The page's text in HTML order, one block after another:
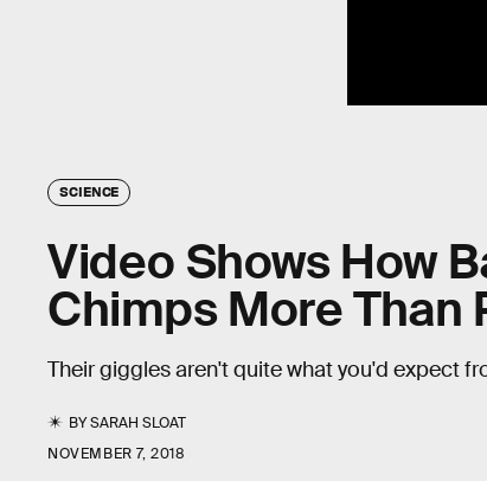
SCIENCE
Video Shows How
Chimps More Than
Their giggles aren't quite what you'd expect
BYSARAH SLOAT
NOVEMBER 7, 2018